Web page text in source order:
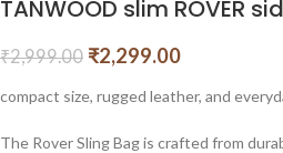
TANWOOD slim ROVER
₹2,999.00 ₹2,299.00
compact size, rugged leather, and
The Rover Sling Bag is crafted from